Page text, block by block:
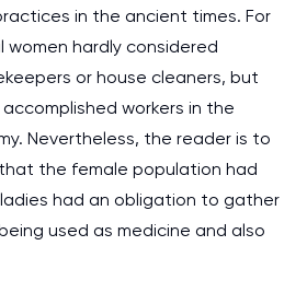
in the ancient times. For
women hardly considered
or house cleaners, but
workers in the
Nevertheless, the reader is to
the female population had
had an obligation to gather
used as medicine and also